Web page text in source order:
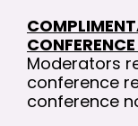
Moderators
conference
conference